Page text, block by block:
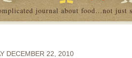
journal about food…not just
DECEMBER 22, 2010